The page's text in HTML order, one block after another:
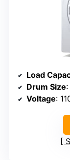
Load
Drum Size
Voltage: